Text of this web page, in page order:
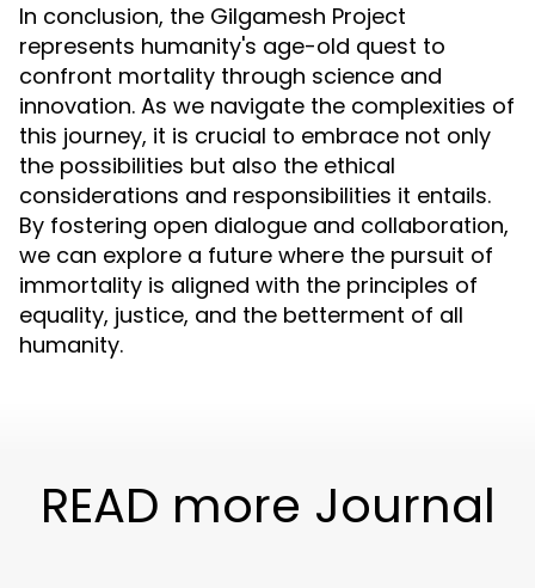
In conclusion, the Gilgamesh Project
represents humanity's age-old quest to
confront mortality through science and
innovation. As we navigate the complexities of
this journey, it is crucial to embrace not only
the possibilities but also the ethical
considerations and responsibilities it entails.
By fostering open dialogue and collaboration,
we can explore a future where the pursuit of
immortality is aligned with the principles of
equality, justice, and the betterment of all
humanity.
READ more Journal